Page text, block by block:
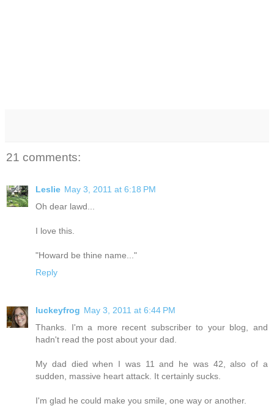
21 comments:
Leslie May 3, 2011 at 6:18 PM
Oh dear lawd...
I love this.
"Howard be thine name..."
Reply
luckeyfrog May 3, 2011 at 6:44 PM
Thanks. I'm a more recent subscriber to your blog, and
hadn't read the post about your dad.
My dad died when I was 11 and he was 42, also of a
sudden, massive heart attack. It certainly sucks.
I'm glad he could make you smile, one way or another.